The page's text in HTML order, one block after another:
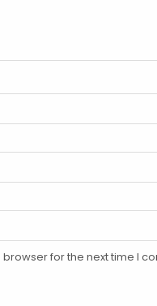
for the next time I